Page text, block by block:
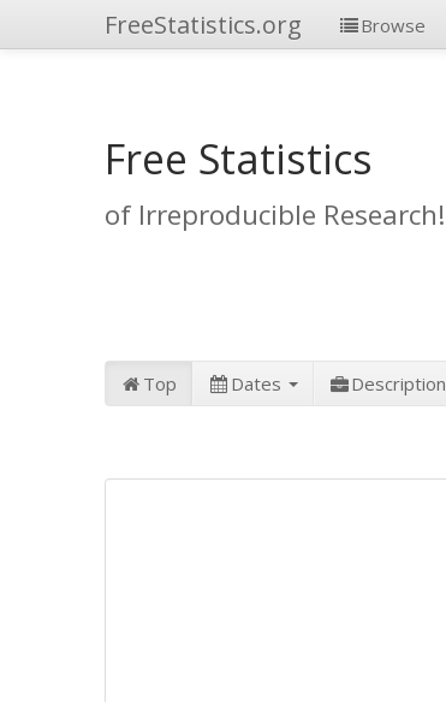
FreeStatistics.org Browse
Free Statistics
of Irreproducible Research!
Top Dates Description